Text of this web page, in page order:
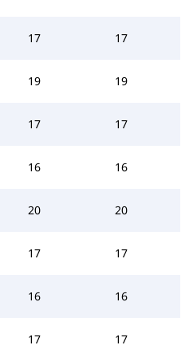
17 17
19 19
17 17
16 16
20 20
17 17
16 16
17 17